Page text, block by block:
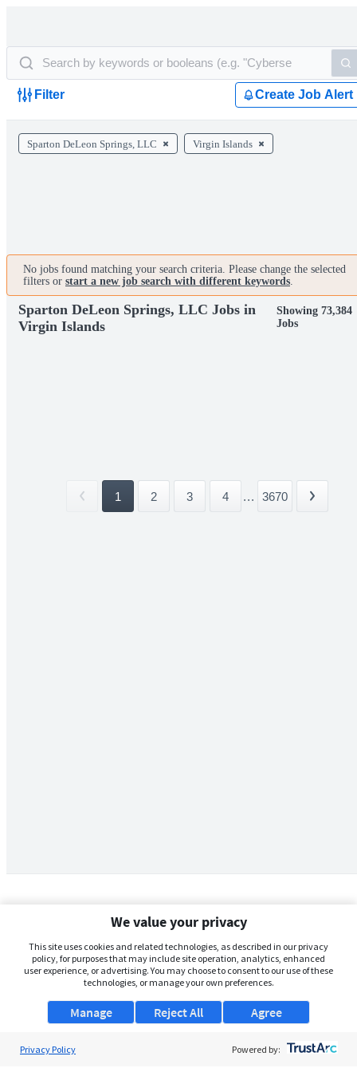
Filter Create Job Alert
Sparton DeLeon Springs, LLC Virgin Islands
No jobs found matching your search criteria. Please change the selected
filters or start a new job search with different keywords.
Sparton DeLeon Springs, LLC Jobs in
Virgin Islands
Showing 73,384
Jobs
1 2 3 4 ... 3670
We value your privacy
This site uses cookies and related technologies, as described in our privacy
policy, for purposes that may include site operation, analytics, enhanced
user experience, or advertising. You may choose to consent to our use of these
technologies, or manage your own preferences.
Manage Agree
Reject All
Privacy Policy Powered by: